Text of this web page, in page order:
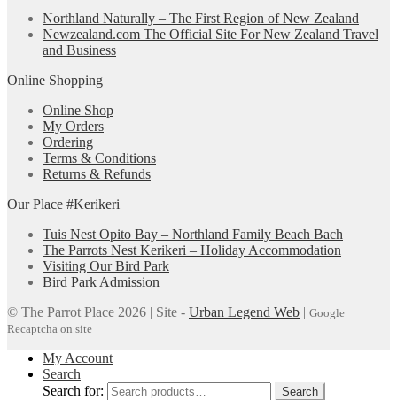
Northland Naturally – The First Region of New Zealand
Newzealand.com The Official Site For New Zealand Travel
and Business
Online Shopping
Online Shop
My Orders
Ordering
Terms & Conditions
Returns & Refunds
Our Place #Kerikeri
Tuis Nest Opito Bay – Northland Family Beach Bach
The Parrots Nest Kerikeri – Holiday Accommodation
Visiting Our Bird Park
Bird Park Admission
© The Parrot Place 2026 | Site - Urban Legend Web | Google
Recaptcha on site
My Account
Search
Search for:
Search